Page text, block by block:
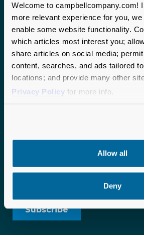
Welcome to campbellcompany.com!
more relevant experience for you,
enable some website functionality.
which articles most interest you;
share articles on social media;
content, searches, and ads tailored
locations; and provide many other
Privacy Policy for more info.
Allow all
Deny
Get biweekly
and best
Join over 10,000 nonprofit
frequent fundraising and staff
Subscribe today.